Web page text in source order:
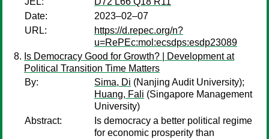
Date:
2023–02–07
URL:
https://d.repec.org/n?
u=RePEc:mol:ecsdps:esdp23089
Is Democracy Good for Growth? | Development at
Political Transition Time Matters
By:
Sima, Di (Nanjing Audit University);
Huang, Fali (Singapore Management
University)
Abstract:
Is democracy a better political regime
for economic prosperity than